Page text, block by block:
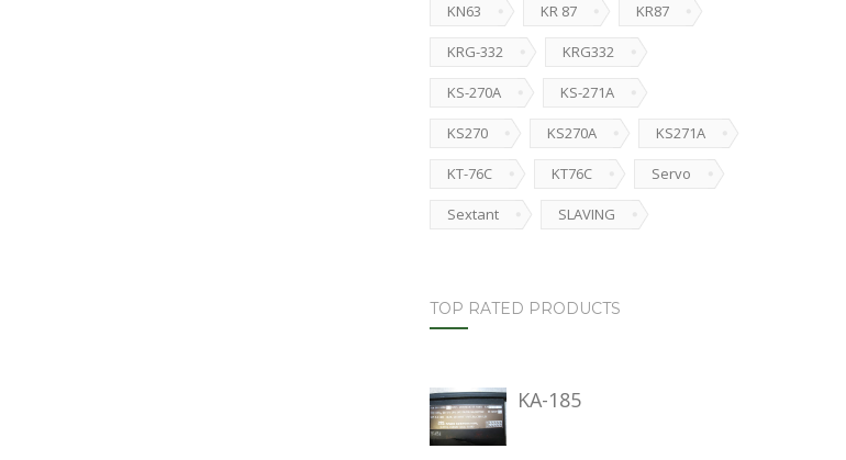
KN63 KR 87 KR87
KRG-332 KRG332
KS-270A KS-271A
KS270 KS270A KS271A
KT-76C KT76C Servo
Sextant SLAVING
TOP RATED PRODUCTS
KA-185